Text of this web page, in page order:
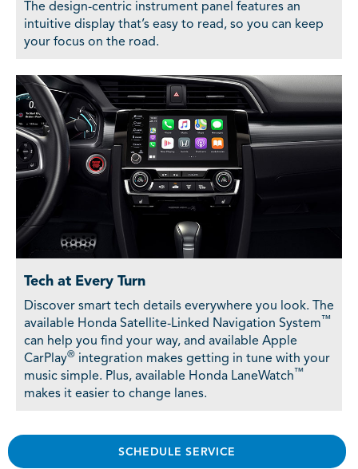
The design-centric instrument panel features an
intuitive display that’s easy to read, so you can keep
your focus on the road.
Tech at Every Turn
Discover smart tech details everywhere you look. The
available Honda Satellite-Linked Navigation System ™
can help you find your way, and available Apple
CarPlay® integration makes getting in tune with your
music simple. Plus, available Honda LaneWatch ™
makes it easier to change lanes.
SCHEDULE SERVICE